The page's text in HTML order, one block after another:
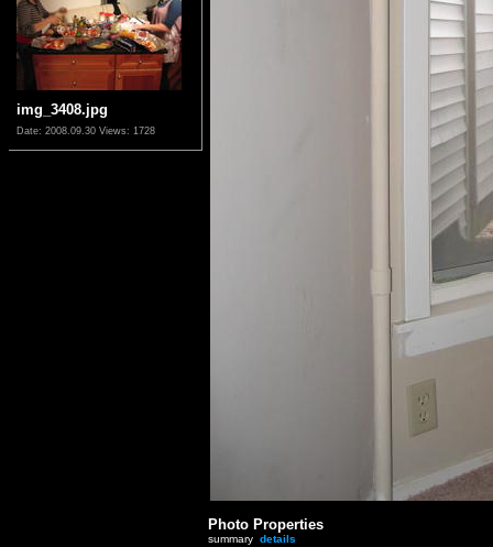
img_3408.jpg
Date: 2008.09.30 Views: 1728
Photo Properties
summary details